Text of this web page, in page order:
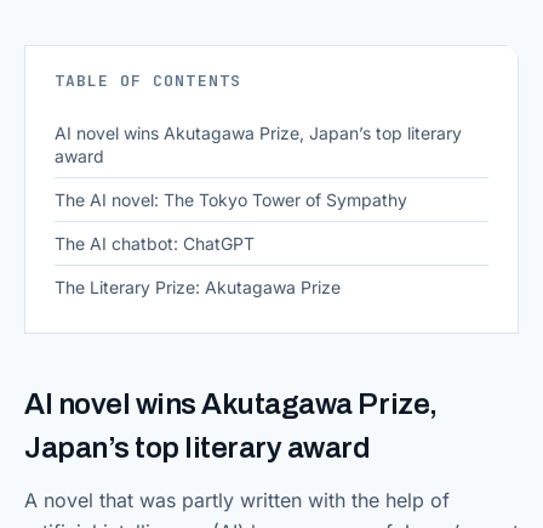
TABLE OF CONTENTS
AI novel wins Akutagawa Prize, Japan’s top literary
award
The AI novel: The Tokyo Tower of Sympathy
The AI chatbot: ChatGPT
The Literary Prize: Akutagawa Prize
AI novel wins Akutagawa Prize,
Japan’s top literary award
A novel that was partly written with the help of